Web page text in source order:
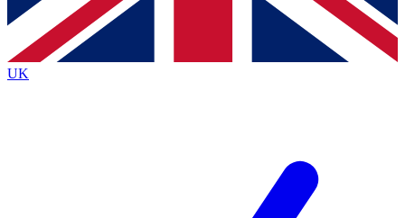
brands
By submitting your information you agree to the Terms & Conditionsand
Privacy
Policyand are aged 16 or over.
UK